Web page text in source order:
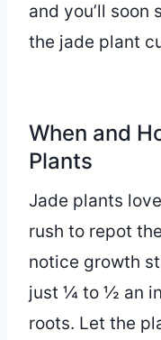
and you’ll soon
the jade plant
When and
Plants
Jade plants
rush to repot
notice growth
just ¼ to ½ an
roots. Let the